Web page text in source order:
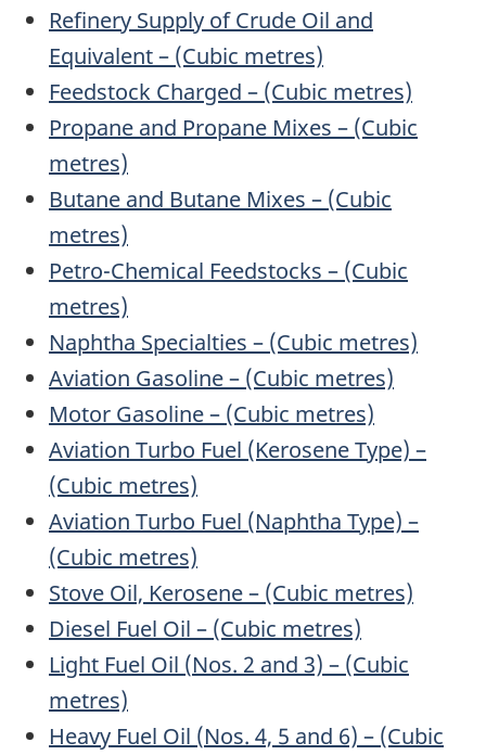
Refinery Supply of Crude Oil and
Equivalent – (Cubic metres)
Feedstock Charged – (Cubic metres)
Propane and Propane Mixes – (Cubic
metres)
Butane and Butane Mixes – (Cubic
metres)
Petro-Chemical Feedstocks – (Cubic
metres)
Naphtha Specialties – (Cubic metres)
Aviation Gasoline – (Cubic metres)
Motor Gasoline – (Cubic metres)
Aviation Turbo Fuel (Kerosene Type) –
(Cubic metres)
Aviation Turbo Fuel (Naphtha Type) –
(Cubic metres)
Stove Oil, Kerosene – (Cubic metres)
Diesel Fuel Oil – (Cubic metres)
Light Fuel Oil (Nos. 2 and 3) – (Cubic
metres)
Heavy Fuel Oil (Nos. 4, 5 and 6) – (Cubic